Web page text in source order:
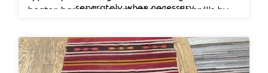
separately when necessary.
Wash the rug by hand using pH-
balanced, silk-safe cleaning solutions.
Avoid harsh chemicals, excessive
beater bar and prompt attention to spills by